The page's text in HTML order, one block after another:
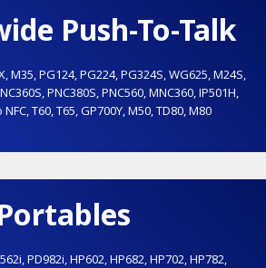
Push-To-Talk
,M35,PG124,PG224,PG324S,WG625,M24S,
,PNC380S,PNC560,MNC360,IP501H,
NFC,T60,T65,GP700Y,M50,TD80,M80
,PD982i,HP602,HP682,HP702,HP782,